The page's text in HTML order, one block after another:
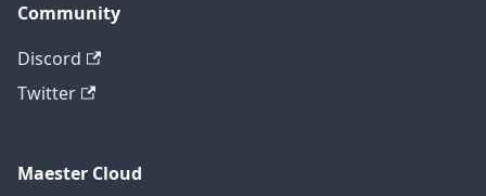
Community
Discord
Twitter
Maester Cloud